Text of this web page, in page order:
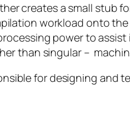
creates a small stub
workload onto the
power to
than singular –
for designing and